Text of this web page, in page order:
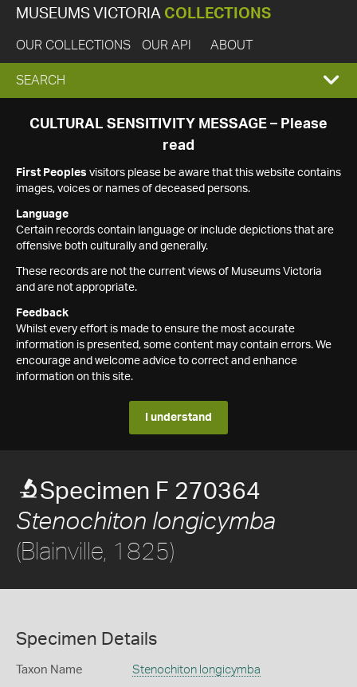
MUSEUMS VICTORIA COLLECTIONS
OUR COLLECTIONS OUR API ABOUT
EXPAND
SEARCH
SEARCH
CULTURAL SENSITIVITY MESSAGE – Please
read
First Peoples visitors please be aware that this website contains
images, voices or names of deceased persons.
Language
Certain records contain language or include depictions that are
offensive both culturally and generally.
These records are not the current views of Museums Victoria
and are not appropriate.
Feedback
Whilst every effort is made to ensure the most accurate
information is presented, some content may contain errors. We
encourage and welcome advice to correct and enhance
information on this site.
I understand
Specimen F 270364
Stenochiton longicymba
(Blainville, 1825)
Specimen Details
Taxon Name Stenochiton longicymba